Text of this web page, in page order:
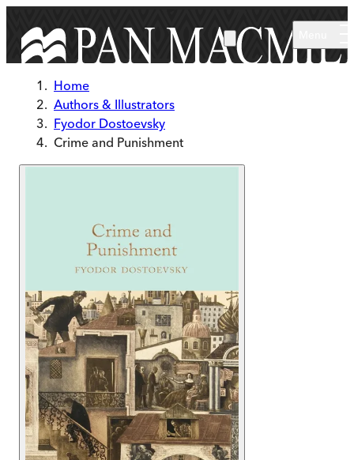
Home
Authors & Illustrators
Fyodor Dostoevsky
Crime and Punishment